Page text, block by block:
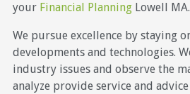
your Financial PlanningLowell MA.
We pursue excellence by staying
developments and technologies.
industry issues and observe the
analyze provide service and